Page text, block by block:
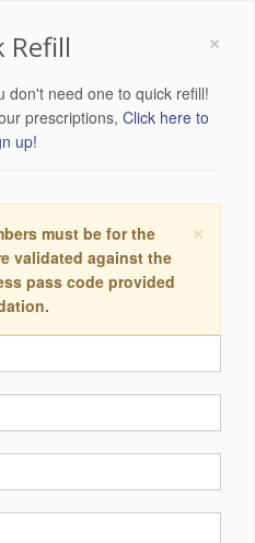
×
Refill
don't need one to quick refill!
prescriptions, Click here to
up!
×
must be for the
validated against the
pass code provided